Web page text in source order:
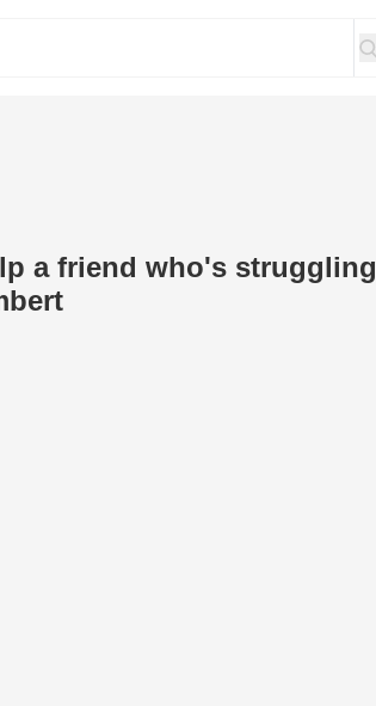
a friend who's struggling